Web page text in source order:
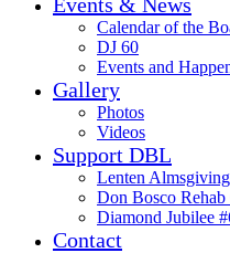
Calendar of the
DJ 60
Events and
Gallery
Photos
Videos
Support DBL
Lenten Almsgiving
Don Bosco Rehab
Diamond Jubilee
Contact